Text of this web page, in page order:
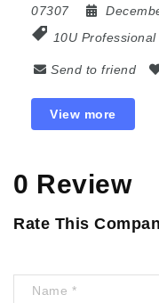
07307
10U Professional
Send to friend
View more
0 Review
Rate This